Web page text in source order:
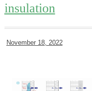
insulation
November 18, 2022